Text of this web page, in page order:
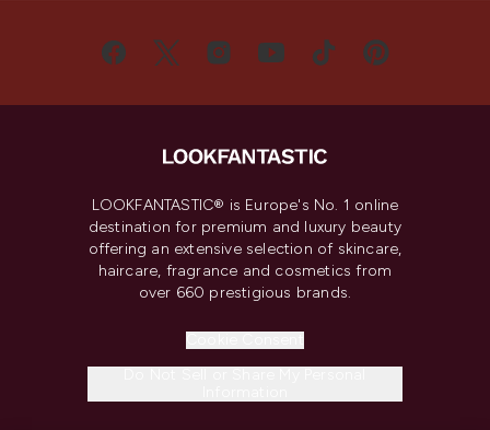
LOOKFANTASTIC® is Europe's No. 1 online
destination for premium and luxury beauty
offering an extensive selection of skincare,
haircare, fragrance and cosmetics from
over 660 prestigious brands.